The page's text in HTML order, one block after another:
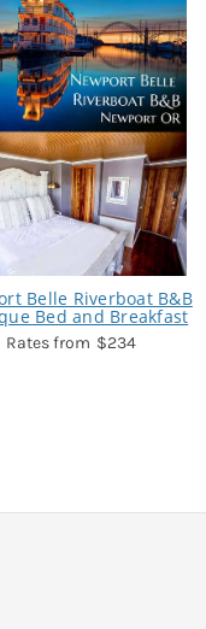
Belle Riverboat B&B
Bed and Breakfast
$234